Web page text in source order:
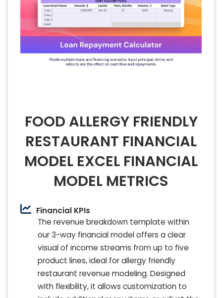
FOOD ALLERGY FRIENDLY
RESTAURANT FINANCIAL
MODEL EXCEL FINANCIAL
MODEL METRICS
Financial KPIs
The revenue breakdown template within
our 3-way financial model offers a clear
visual of income streams from up to five
product lines, ideal for allergy friendly
restaurant revenue modeling. Designed
with flexibility, it allows customization to